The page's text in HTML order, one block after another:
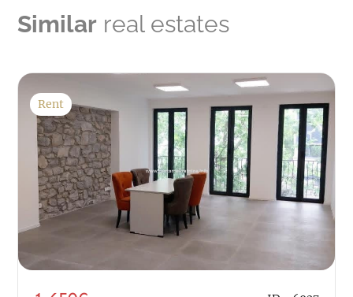
Similar real estates
Rent